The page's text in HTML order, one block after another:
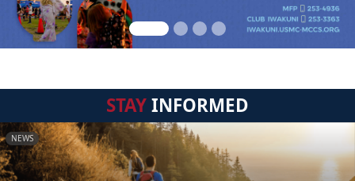
STAYINFORMED
NEWS